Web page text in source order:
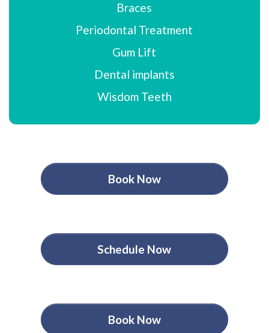
Braces
Periodontal Treatment
Gum Lift
Dental implants
Wisdom Teeth
Book Now
Schedule Now
Book Now